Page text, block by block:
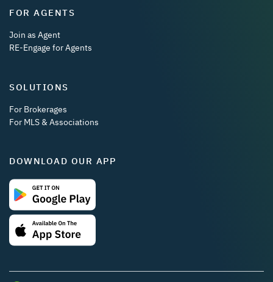
FOR AGENTS
Join as Agent
RE-Engage for Agents
SOLUTIONS
For Brokerages
For MLS & Associations
DOWNLOAD OUR APP